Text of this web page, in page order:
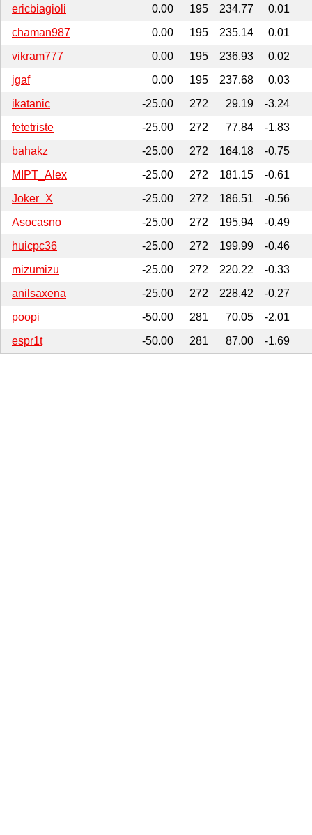
ericbiagioli
0.00 195 234.77
0.01
chaman987
0.00 195 235.14
0.01
vikram777
0.00 195 236.93
0.02
jgaf
0.00 195 237.68
0.03
ikatanic
-25.00 272 29.19
-3.24
fetetriste
-25.00 272 77.84
-1.83
bahakz
-25.00 272 164.18
-0.75
MIPT_Alex
-25.00 272 181.15
-0.61
Joker_X
-25.00 272 186.51
-0.56
Asocasno
-25.00 272 195.94
-0.49
huicpc36
-25.00 272 199.99
-0.46
mizumizu
-25.00 272 220.22
-0.33
anilsaxena
-25.00 272 228.42
-0.27
poopi
-50.00 281 70.05
-2.01
espr1t
-50.00 281 87.00 -1.69